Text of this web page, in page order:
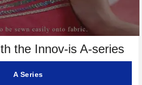
the Innov-is A-series
A Series